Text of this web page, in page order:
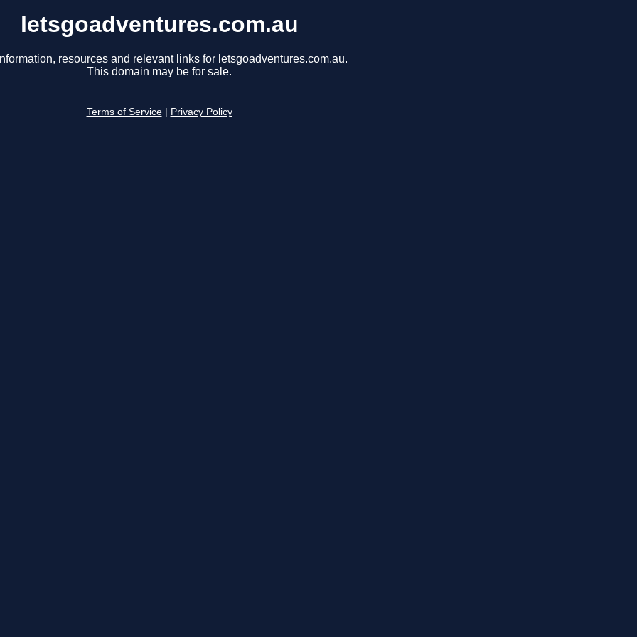
letsgoadventures.com.au
resources and relevant links for letsgoadventures.com.au.
This domain may be for sale.
Terms of Service Privacy Policy